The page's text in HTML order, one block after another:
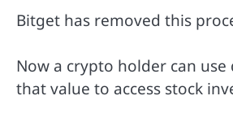
Bitget has removed this
Now a crypto holder can
that value to access stock